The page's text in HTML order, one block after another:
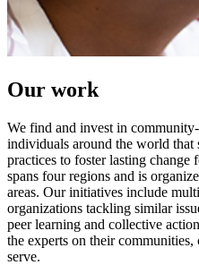
Our work
We find and invest in
individuals around the world that
practices to foster lasting
spans four regions and is
areas. Our initiatives include
organizations tackling similar
peer learning and collective
the experts on their
serve.